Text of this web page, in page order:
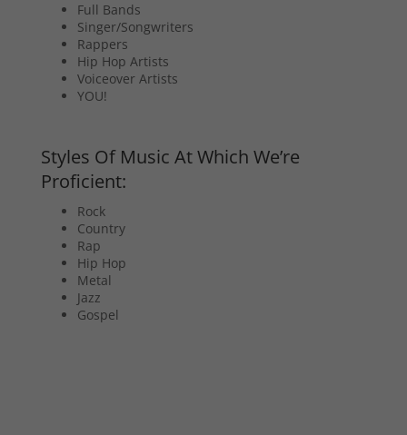
Full Bands
Singer/Songwriters
Rappers
Hip Hop Artists
Voiceover Artists
YOU!
Styles Of Music At Which We’re
Proficient:
Rock
Country
Rap
Hip Hop
Metal
Jazz
Gospel